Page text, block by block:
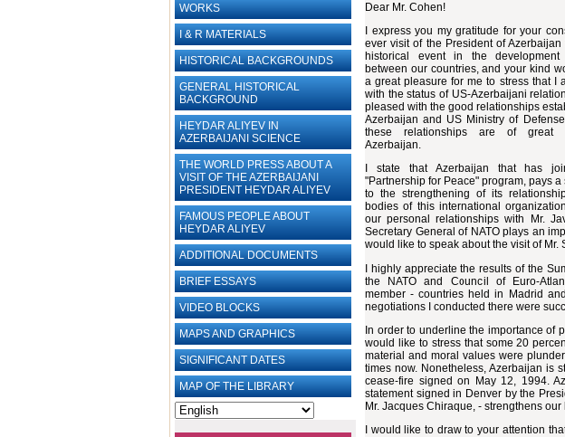
WORKS
I & R MATERIALS
HISTORICAL BACKGROUNDS
GENERAL HISTORICAL
BACKGROUND
HEYDAR ALIYEV IN
AZERBAIJANI SCIENCE
THE WORLD PRESS ABOUT A
VISIT OF THE AZERBAIJANI
PRESIDENT HEYDAR ALIYEV
FAMOUS PEOPLE ABOUT
HEYDAR ALIYEV
ADDITIONAL DOCUMENTS
BRIEF ESSAYS‎
VIDEO BLOCKS
MAPS AND GRAPHICS
SIGNIFICANT DATES
MAP OF THE LIBRARY
Dear Mr. Cohen!
I express you my gratitude for your
ever visit of the President of
historical event in the development
between our countries, and your kind
a great pleasure for me to stress that I
with the status of US-Azerbaijani
pleased with the good relationships
Azerbaijan and US Ministry of
these relationships are of great
Azerbaijan.
I state that Azerbaijan that has
"Partnership for Peace" program, pays
to the strengthening of its
bodies of this international
our personal relationships with Mr.
Secretary General of NATO plays an
would like to speak about the visit of Mr.
I highly appreciate the results of the
the NATO and Council of Euro-
member - countries held in Madrid
negotiations I conducted there were
In order to underline the importance of
would like to stress that some 20
material and moral values were
times now. Nonetheless, Azerbaijan is
cease-fire signed on May 12, 1994.
statement signed in Denver by the
Mr. Jacques Chiraque, - strengthens
I would like to draw to your attention